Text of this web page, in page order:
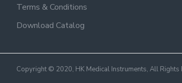
Terms & Conditions
Download Catalog
Copyright © 2020, HK Medical Instruments, All Rights